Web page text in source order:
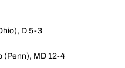
D 5-3
(Penn), MD 12-4